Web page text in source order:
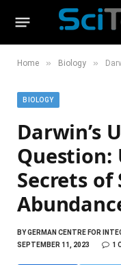
Home » Biology »
BIOLOGY
Darwin’s
Question:
Secrets of
BYGERMAN CENTRE FOR
SEPTEMBER 11, 2023
1